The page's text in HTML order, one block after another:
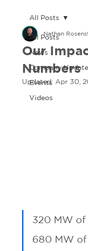
All Posts
News
Company
Events
Videos
All Posts
Our
Numbers
Nathan
Updated: Apr 30,
320 MW of
680 MW